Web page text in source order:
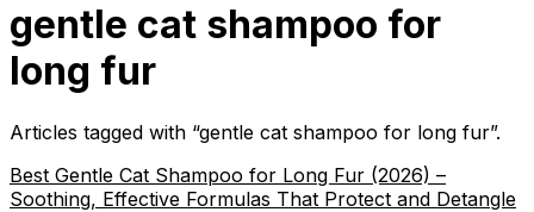
gentle cat shampoo for
long fur
Articles tagged with “gentle cat shampoo for long fur”.
Best Gentle Cat Shampoo for Long Fur (2026) –
Soothing, Effective Formulas That Protect and Detangle